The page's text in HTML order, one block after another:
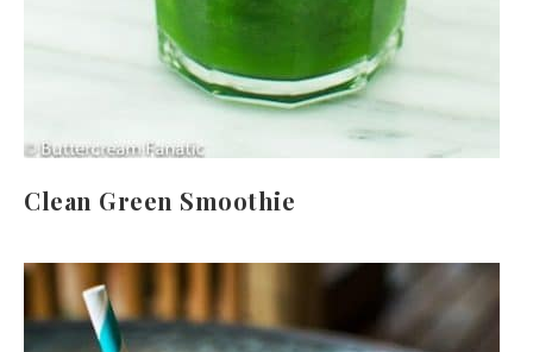
Clean Green Smoothie